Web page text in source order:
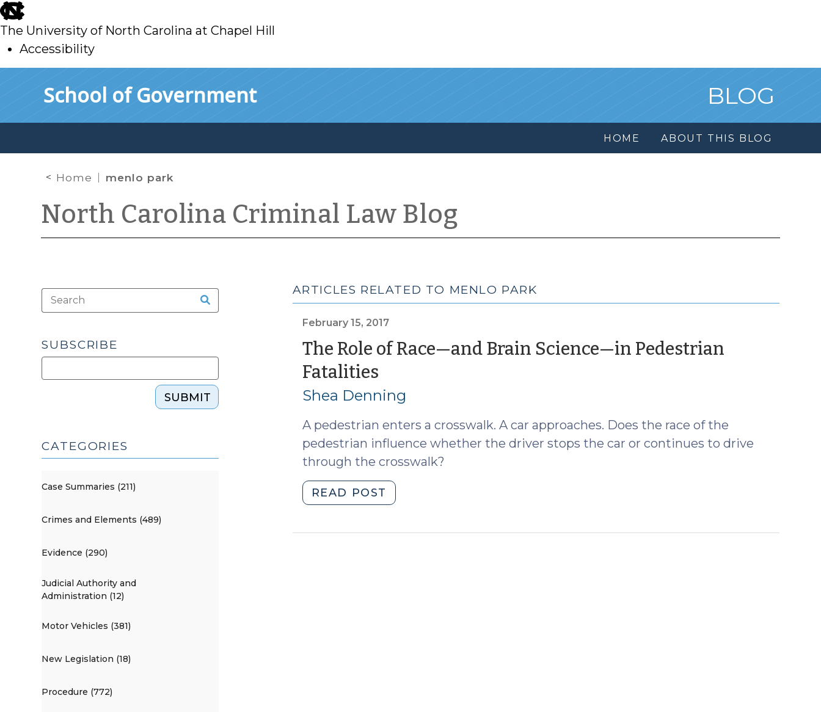
skip
to
main
The University of North Carolina at Chapel Hill
Accessibility
School of Government BLOG
HOME ABOUT THIS BLOG
Home menlo park
North Carolina Criminal Law Blog
ARTICLES RELATED TO MENLO PARK
February 15, 2017
The Role of Race—and Brain Science—in Pedestrian
Fatalities(February
15,
2017)
Shea Denning
A pedestrian enters a crosswalk. A car approaches. Does the race of the
pedestrian influence whether the driver stops the car or continues to drive
through the crosswalk?
READ POST
Role
SUBSCRIBE
SUBMIT
CATEGORIES
Case Summaries (211)
Crimes and Elements (489)
Evidence (290)
Judicial Authority and
Administration (12)
Motor Vehicles (381)
New Legislation (18)
Procedure (772)